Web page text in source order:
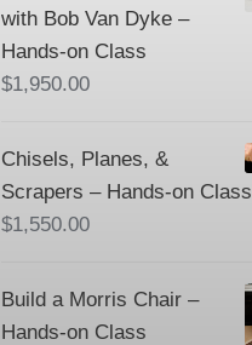
with Bob Van Dyke –
Hands-on Class
$1,950.00
Chisels, Planes, &
Scrapers – Hands-on Class
$1,550.00
Build a Morris Chair –
Hands-on Class